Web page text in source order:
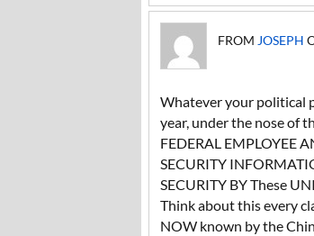
FROM JOSEPH
Whatever your political
year, under the nose of
FEDERAL EMPLOYEE
SECURITY
SECURITY BY These
Think about this every
NOW known by the